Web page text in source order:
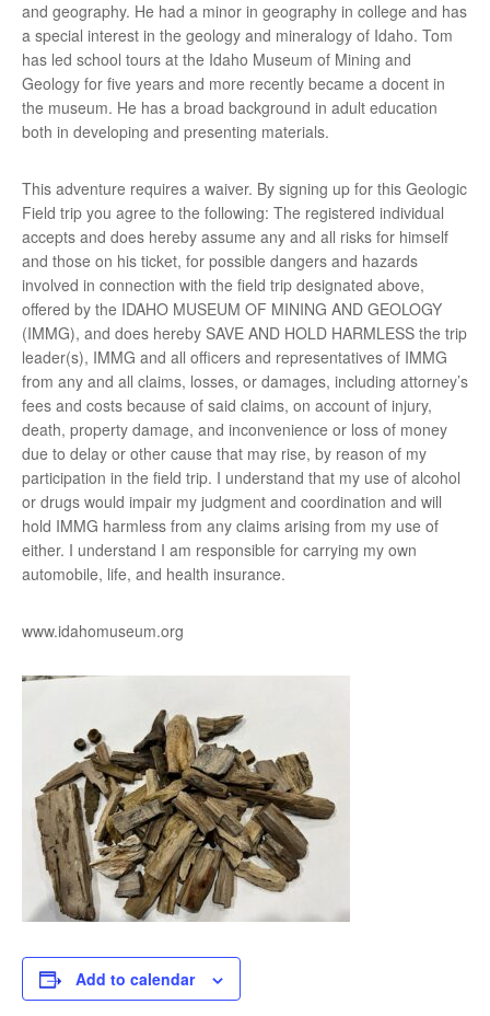
and geography. He had a minor in geography in college and has
a special interest in the geology and mineralogy of Idaho. Tom
has led school tours at the Idaho Museum of Mining and
Geology for five years and more recently became a docent in
the museum. He has a broad background in adult education
both in developing and presenting materials.
This adventure requires a waiver. By signing up for this Geologic
Field trip you agree to the following: The registered individual
accepts and does hereby assume any and all risks for himself
and those on his ticket, for possible dangers and hazards
involved in connection with the field trip designated above,
offered by the IDAHO MUSEUM OF MINING AND GEOLOGY
(IMMG), and does hereby SAVE AND HOLD HARMLESS the trip
leader(s), IMMG and all officers and representatives of IMMG
from any and all claims, losses, or damages, including attorney’s
fees and costs because of said claims, on account of injury,
death, property damage, and inconvenience or loss of money
due to delay or other cause that may rise, by reason of my
participation in the field trip. I understand that my use of alcohol
or drugs would impair my judgment and coordination and will
hold IMMG harmless from any claims arising from my use of
either. I understand I am responsible for carrying my own
automobile, life, and health insurance.
www.idahomuseum.org
Add to calendar